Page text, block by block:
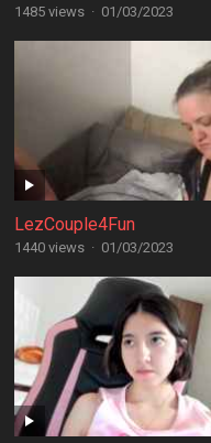
1485 views · 01/03/2023
LezCouple4Fun
1440 views · 01/03/2023